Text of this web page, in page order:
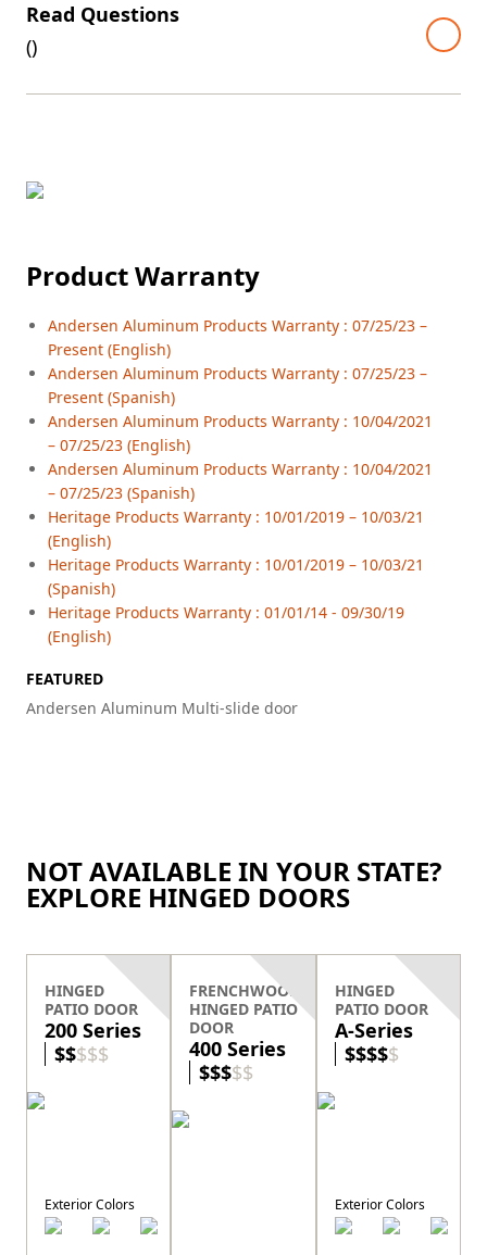
Read Questions
()
Product Warranty
Andersen Aluminum Products Warranty : 07/25/23 –
Present (English)
Andersen Aluminum Products Warranty : 07/25/23 –
Present (Spanish)
Andersen Aluminum Products Warranty : 10/04/2021
– 07/25/23 (English)
Andersen Aluminum Products Warranty : 10/04/2021
– 07/25/23 (Spanish)
Heritage Products Warranty : 10/01/2019 – 10/03/21
(English)
Heritage Products Warranty : 10/01/2019 – 10/03/21
(Spanish)
Heritage Products Warranty : 01/01/14 - 09/30/19
(English)
FEATURED
Andersen Aluminum Multi-slide door
NOT AVAILABLE IN YOUR STATE?
EXPLORE HINGED DOORS
HINGED
PATIO DOOR
200 Series
$$$$$
Exterior Colors
FRENCHWOOD
HINGED PATIO
DOOR
400 Series
$$$$$
HINGED
PATIO DOOR
A-Series
$$$$$
Exterior Colors